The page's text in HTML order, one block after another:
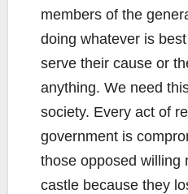
members of the
doing whatever is
serve their cause or
anything. We need
society. Every act of
government is
those opposed willing
castle because they